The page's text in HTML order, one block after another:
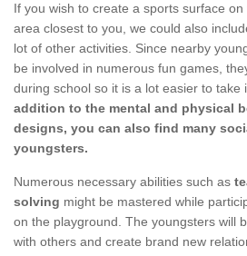
If you wish to create a sports surface
area closest to you, we could also
lot of other activities. Since nearby
be involved in numerous fun games,
during school so it is a lot easier to take
addition to the mental and physical
designs, you can also find many
youngsters.
Numerous necessary abilities such as
solving might be mastered while
on the playground. The youngsters will
with others and create brand new